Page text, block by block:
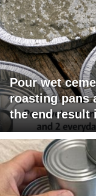
Pour wet
roasting pans
the end result